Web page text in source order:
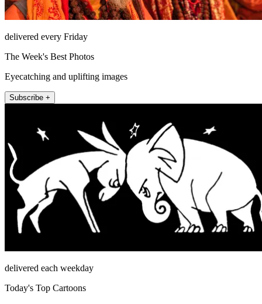
delivered every Friday
The Week's Best Photos
Eyecatching and uplifting images
Subscribe +
delivered each weekday
Today's Top Cartoons